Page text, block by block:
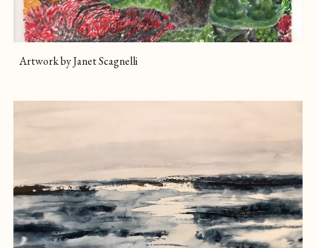
Artwork by Janet Scagnelli